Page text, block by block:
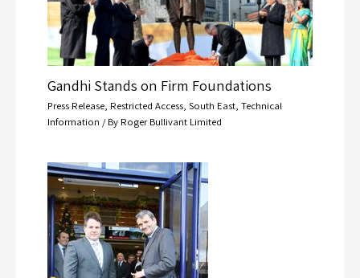
Gandhi Stands on Firm Foundations
Press Release, Restricted Access, South East, Technical
Information / By Roger Bullivant Limited